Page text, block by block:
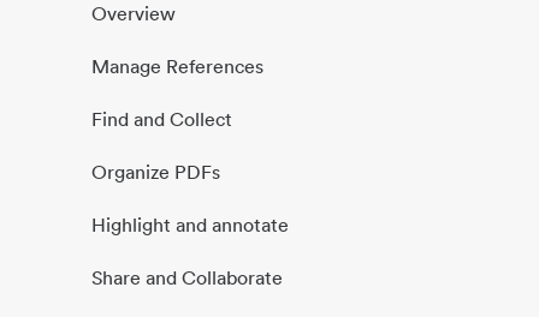
Overview
Manage References
Find and Collect
Organize PDFs
Highlight and annotate
Share and Collaborate